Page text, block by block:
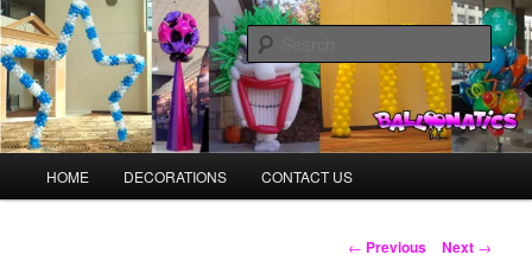
Skip
to
primary
contentBalloonMonkeys.net
Balloons for Denver
HOME DECORATIONS CONTACT US
Post
← Previous Next →